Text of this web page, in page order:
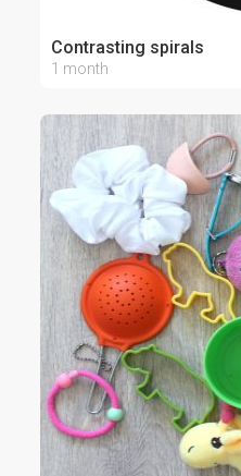
Contrasting spirals
1 month